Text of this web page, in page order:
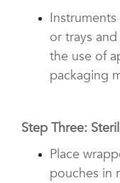
or trays
the use of
packaging
Step Three:
Place
pouches in